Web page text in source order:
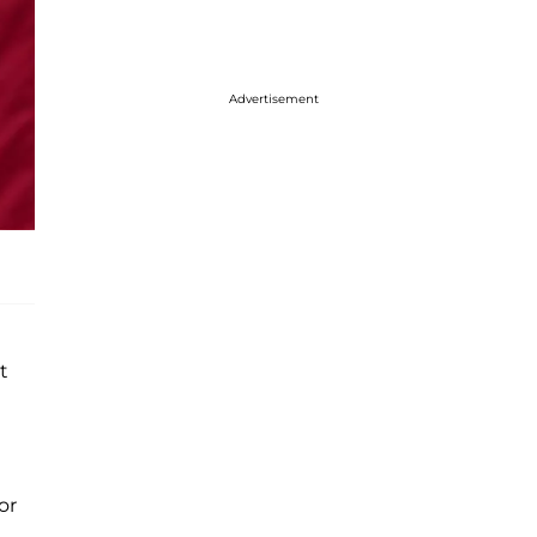
Advertisement